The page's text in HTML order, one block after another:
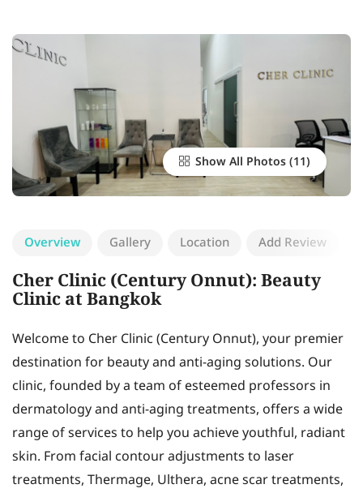
Show All Photos
Overview Gallery Location Add Review
Cher Clinic (Century Onnut): Beauty
Clinic at Bangkok
Welcome to Cher Clinic (Century Onnut), your premier
destination for beauty and anti-aging solutions. Our
clinic, founded by a team of esteemed professors in
dermatology and anti-aging treatments, offers a wide
range of services to help you achieve youthful, radiant
skin. From facial contour adjustments to laser
treatments, Thermage, Ulthera, acne scar treatments,